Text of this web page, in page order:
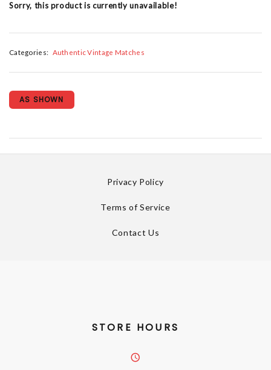
Sorry, this product is currently unavailable!
Categories: Authentic Vintage Matches
AS SHOWN
Privacy Policy
Terms of Service
Contact Us
STORE HOURS